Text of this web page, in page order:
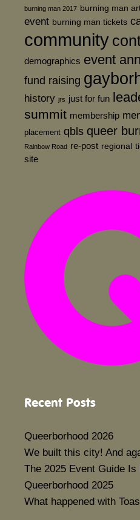
burning man 2017 burning man
event burning man tickets
community
demographics event
fund raising
history jrs just for fun
summit membership
placement qbls queer
Rainbow Road re-post regional
site
Recent Posts
Queerborhood 2026
We built this city! And
The 2025 Event Guide Is
Queerborhood 2025
What happened with